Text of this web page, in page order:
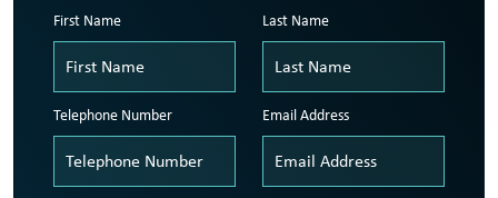
First Name Last Name
Telephone Number Email Address